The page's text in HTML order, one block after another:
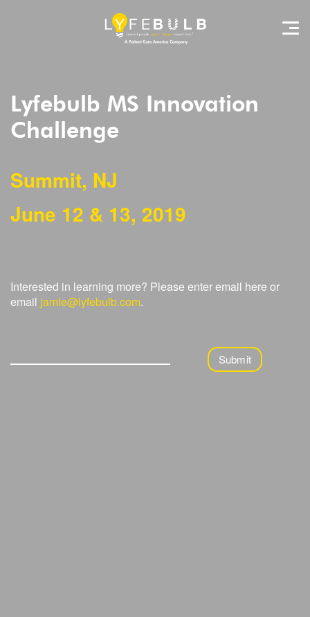
Lyfebulb MS Innovation
Challenge
Summit, NJ
June 12 & 13, 2019
Interested in learning more? Please enter email here or
email jamie@lyfebulb.com.